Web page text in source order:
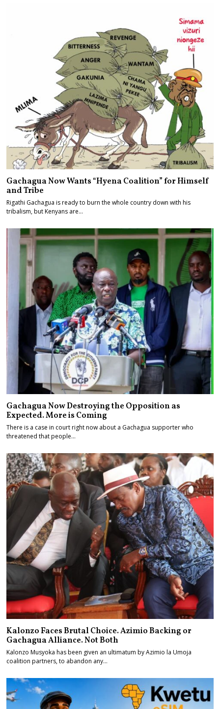
Gachagua Now Wants “Hyena Coalition” for Himself
and Tribe
Rigathi Gachagua is ready to burn the whole country down with his
tribalism, but Kenyans are…
Gachagua Now Destroying the Opposition as
Expected. More is Coming
There is a case in court right now about a Gachagua supporter who
threatened that people…
Kalonzo Faces Brutal Choice. Azimio Backing or
Gachagua Alliance. Not Both
Kalonzo Musyoka has been given an ultimatum by Azimio la Umoja
coalition partners, to abandon any…